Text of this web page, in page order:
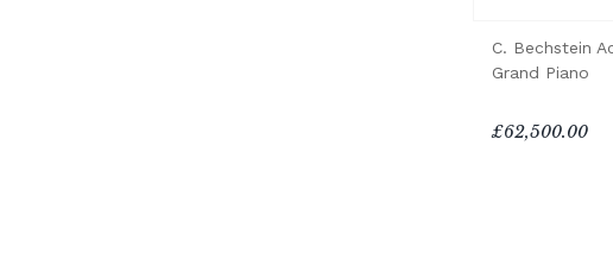
C. Bechstein
Grand Piano
£62,500.00